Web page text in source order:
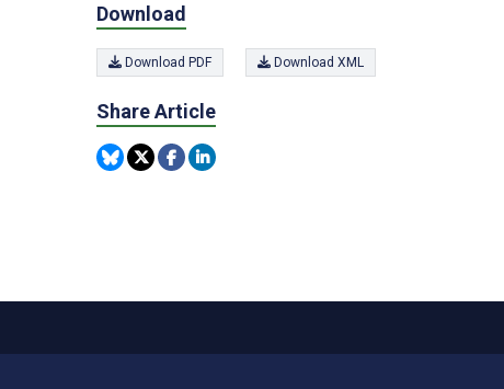
Download
Download PDF Download XML
Share Article